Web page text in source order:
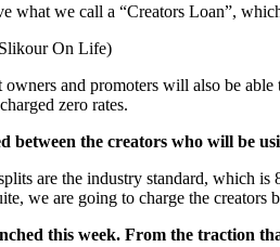
what we call a “Creators Loan”,
On Life)
and promoters will also be
zero rates.
between the creators who will be
are the industry standard, which
we are going to charge the creators
this week. From the traction